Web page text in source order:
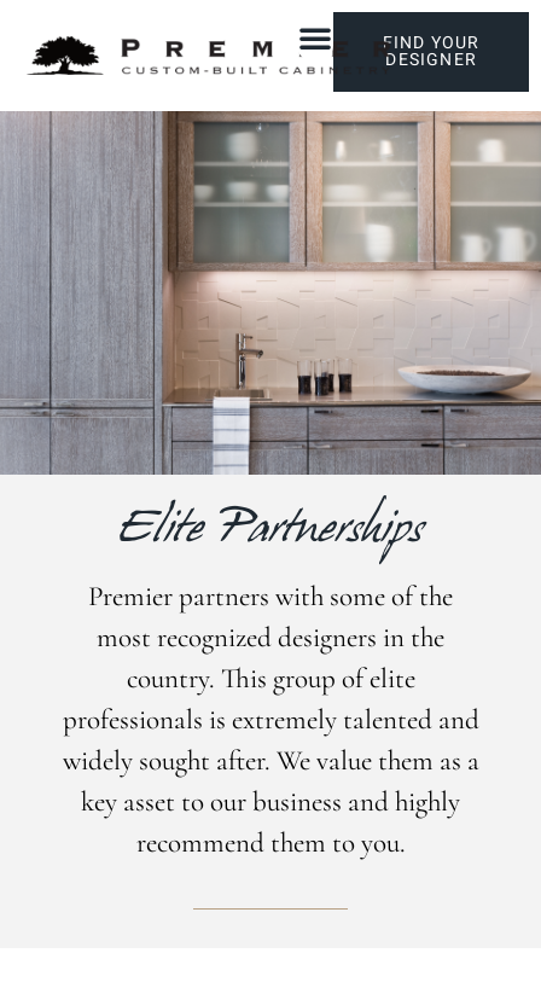
FIND YOUR
DESIGNER
Elite Partnerships
Premier partners with some of the
most recognized designers in the
country. This group of elite
professionals is extremely talented and
widely sought after. We value them as a
key asset to our business and highly
recommend them to you.